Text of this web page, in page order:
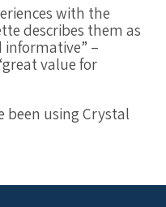
with the
describes them as
informative” –
value for
been using Crystal